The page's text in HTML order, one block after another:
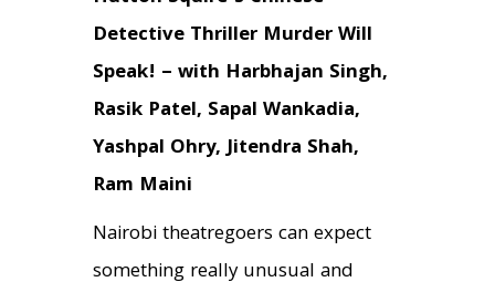
Detective Thriller Murder Will
Speak! – with Harbhajan Singh,
Rasik Patel, Sapal Wankadia,
Yashpal Ohry, Jitendra Shah,
Ram Maini
Nairobi theatregoers can expect
something really unusual and